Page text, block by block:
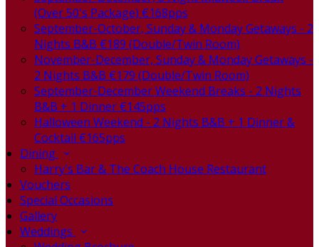
(Over 50's Package) €168pps
September-October, Sunday & Monday Getaways - 2
Nights B&B €189 (Double/Twin Room)
November-December, Sunday & Monday Getaways -
2 Nights B&B €179 (Double/Twin Room)
September-December Weekend Breaks - 2 Nights
B&B + 1 Dinner €145pps
Halloween Weekend - 2 Nights B&B + 1 Dinner &
Cocktail €165pps
Dining
Harry's Bar & The Coach House Restaurant
Vouchers
Special Occasions
Gallery
Weddings